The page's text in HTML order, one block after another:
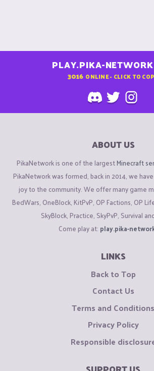
PLAY.PIKA-
3016 ONLINE - CLICK TO
ABOUT US
PikaNetwork is one of the largestMinecraft
PikaNetwork was formed, back in 2014, we
joy to the community. We offer many game
BedWars, OneBlock, KitPvP, OP Factions, OP
SkyBlock, Practice, SkyPvP, Survival
Come play at: play.pika-
LINKS
Back to Top
Contact Us
Terms and Conditions
Privacy Policy
Responsible